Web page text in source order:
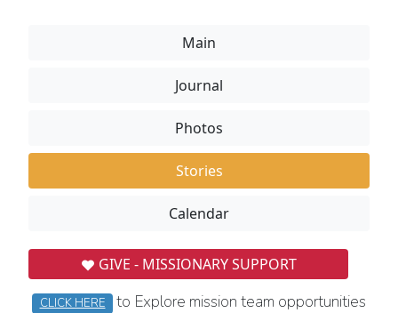
Main
Journal
Photos
Stories
Calendar
GIVE - MISSIONARY SUPPORT
CLICK HERE
to Explore mission team opportunities